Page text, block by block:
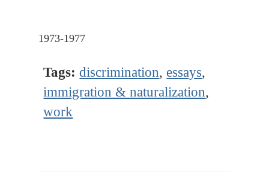
1973-1977
Tags: discrimination, essays,
immigration & naturalization,
work